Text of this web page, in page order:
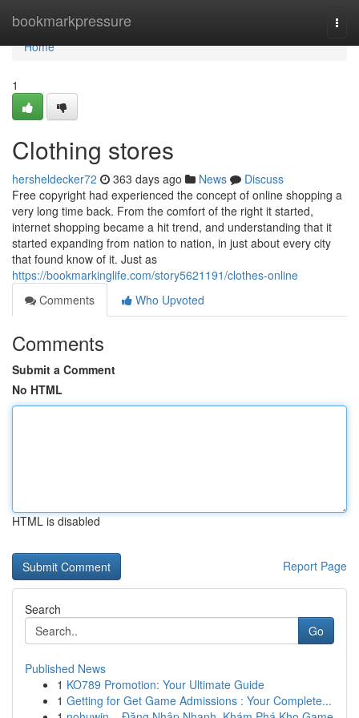
bookmarkpressure
Home
Home
1
Clothing stores
hersheldecker72 363 days ago News
Discuss
Free copyright had experienced the concept of online shopping a
very long time back. From the comfort of the right it started,
internet shopping became a hit trend, and understanding that it
started expanding from nation to nation, in just about every city
that found know of it. Just as
https://bookmarkinglife.com/story5621191/clothes-online
Comments
Who Upvoted
Comments
Submit a Comment
No HTML
HTML is disabled
Report Page
Search
Go
Published News
1 KO789 Promotion: Your Ultimate Guide
1 Getting for Get Game Admissions : Your Complete...